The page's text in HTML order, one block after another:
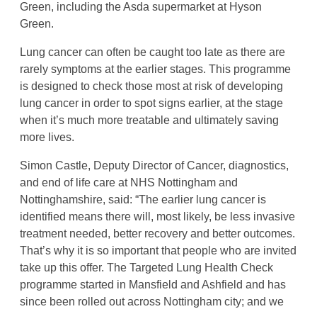
Green, including the Asda supermarket at Hyson
Green.
Lung cancer can often be caught too late as there are
rarely symptoms at the earlier stages. This programme
is designed to check those most at risk of developing
lung cancer in order to spot signs earlier, at the stage
when it’s much more treatable and ultimately saving
more lives.
Simon Castle, Deputy Director of Cancer, diagnostics,
and end of life care at NHS Nottingham and
Nottinghamshire, said: “The earlier lung cancer is
identified means there will, most likely, be less invasive
treatment needed, better recovery and better outcomes.
That’s why it is so important that people who are invited
take up this offer. The Targeted Lung Health Check
programme started in Mansfield and Ashfield and has
since been rolled out across Nottingham city; and we